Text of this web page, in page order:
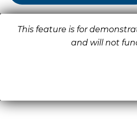
This feature is for
and will not